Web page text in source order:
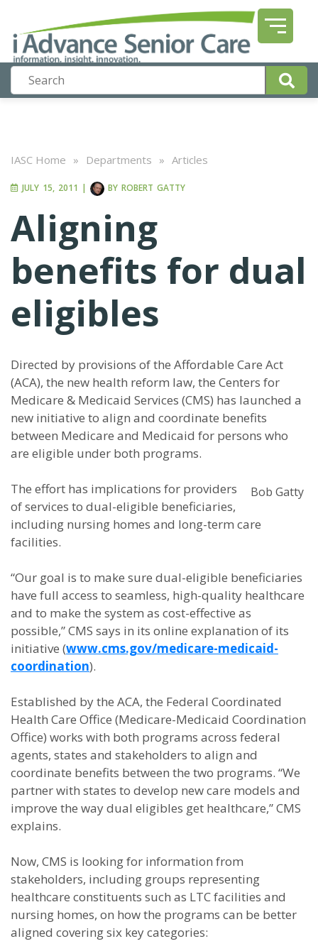
IASC Home » Departments » Articles
JULY 15, 2011 | BY ROBERT GATTY
Aligning
benefits for dual
eligibles
Directed by provisions of the Affordable Care Act
(ACA), the new health reform law, the Centers for
Medicare & Medicaid Services (CMS) has launched a
new initiative to align and coordinate benefits
between Medicare and Medicaid for persons who
are eligible under both programs.
Bob Gatty
The effort has implications for providers
of services to dual-eligible beneficiaries,
including nursing homes and long-term care
facilities.
“Our goal is to make sure dual-eligible beneficiaries
have full access to seamless, high-quality healthcare
and to make the system as cost-effective as
possible,” CMS says in its online explanation of its
initiative (www.cms.gov/medicare-medicaid-
coordination).
Established by the ACA, the Federal Coordinated
Health Care Office (Medicare-Medicaid Coordination
Office) works with both programs across federal
agents, states and stakeholders to align and
coordinate benefits between the two programs. “We
partner with states to develop new care models and
improve the way dual eligibles get healthcare,” CMS
explains.
Now, CMS is looking for information from
stakeholders, including groups representing
healthcare constituents such as LTC facilities and
nursing homes, on how the programs can be better
aligned covering six key categories: